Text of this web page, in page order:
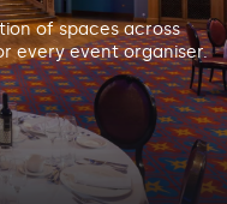
of spaces across
every event organiser.